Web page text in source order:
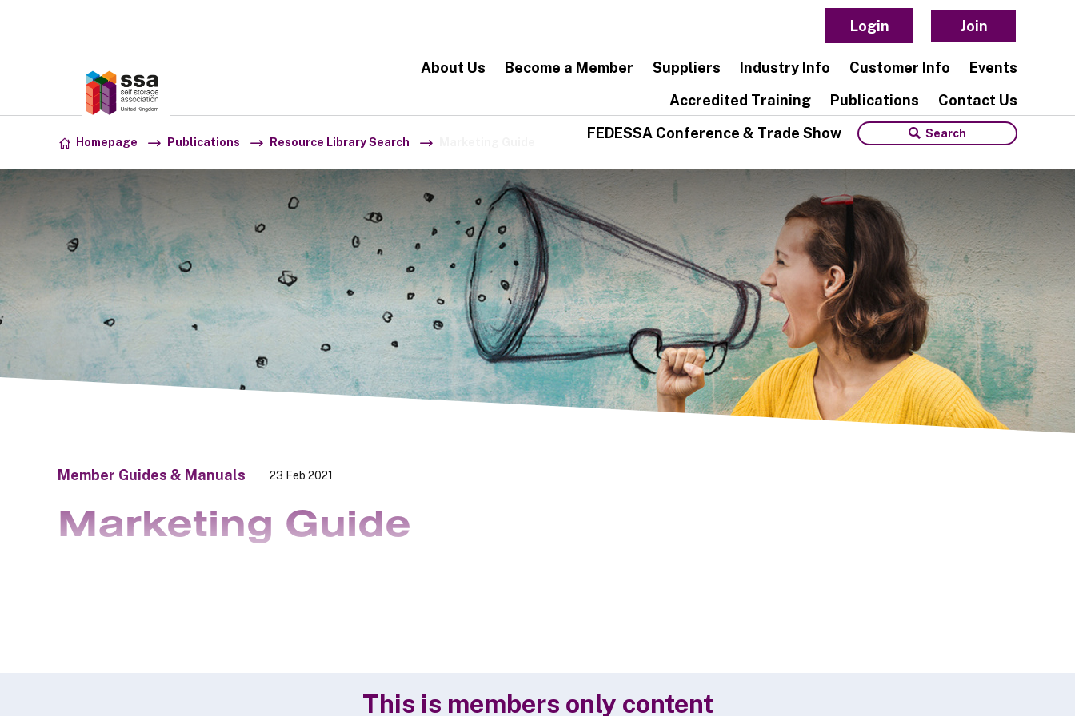
Login Join
Skip to content
About Us Become a Member Suppliers Industry Info Customer Info
Events
Accredited Training
Publications
Contact Us
FEDESSA Conference & Trade Show
Homepage Publications Resource Library Search
Member Guides & Manuals 23 Feb 2021
Marketing Guide
This is members only content